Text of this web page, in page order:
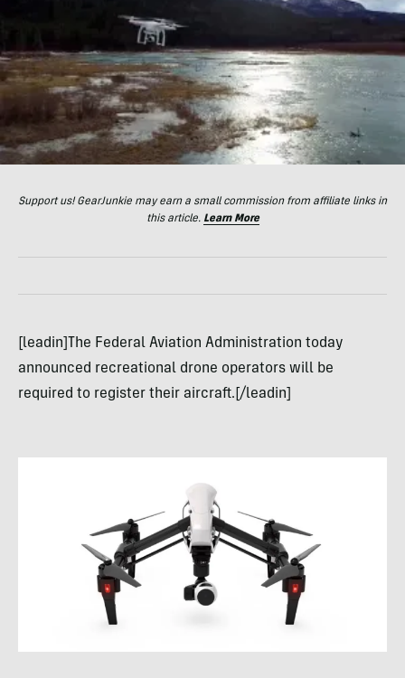
Support us! GearJunkie may earn a small commission from affiliate links in
this article. Learn More
[leadin]The Federal Aviation Administration today
announced recreational drone operators will be
required to register their aircraft.[/leadin]